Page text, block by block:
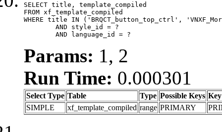
SELECT title, template_compiled
FROM xf_template_compiled
WHERE title IN ('BRQCT_button_top_ctrl',
	AND language_id = ?
Params: 1, 2
Run Time: 0.000301
Select Type Table Type Possible Keys Key
SIMPLE
xf_template_compiled range PRIMARY